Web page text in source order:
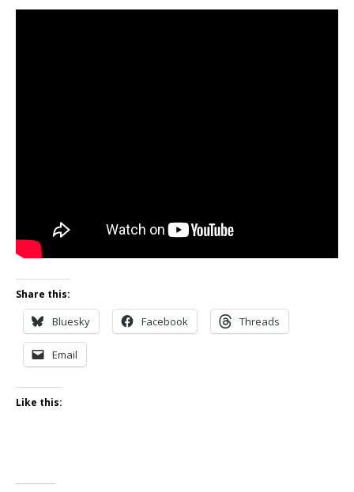
Share this:
Bluesky Facebook Threads
Email
Like this: